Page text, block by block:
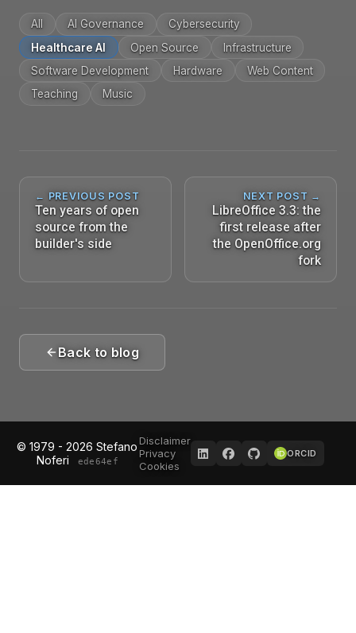
All AI Governance
Cybersecurity
Healthcare AI
Open Source
Infrastructure
Software Development
Hardware
Web Content
Teaching
Music
← PREVIOUS POST
Ten years of open
source from the
builder's side
NEXT POST →
LibreOffice 3.3: the
first release after
the OpenOffice.org
fork
Back to blog
© 1979 - 2026 Stefano
Noferi
ede64ef
Disclaimer
Privacy
Cookies
ORCID